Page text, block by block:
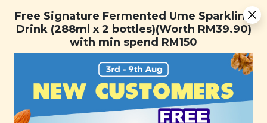
Free Signature Fermented Ume Sparkling Drink (288ml x 2
bottles)(Worth RM39.90) with min spend RM150
FREE SHIPPING with any purchase.
0
All Products
Buy 3 Free 1 (ID: 135)
Free Signature Fermented Ume Sparkling
Drink (288ml x 2 bottles)(Worth RM39.90)
with min spend RM150